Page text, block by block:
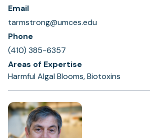
Email
tarmstrong@umces.edu
Phone
(410) 385-6357
Areas of Expertise
Harmful Algal Blooms, Biotoxins